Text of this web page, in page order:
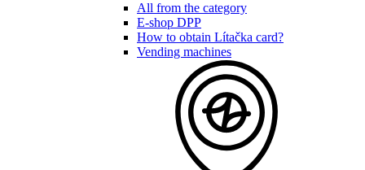
All from the category
E-shop DPP
How to obtain Lítačka card?
Vending machines